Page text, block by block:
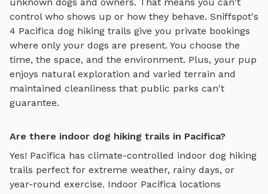
control who shows up or how they behave. Sniffspot's
4 Pacifica dog hiking trails give you private bookings
where only your dogs are present. You choose the
time, the space, and the environment. Plus, your pup
enjoys natural exploration and varied terrain and
maintained cleanliness that public parks can't
guarantee.
Are there indoor dog hiking trails in Pacifica?
Yes! Pacifica has climate-controlled indoor dog hiking
trails perfect for extreme weather, rainy days, or
year-round exercise. Indoor Pacifica locations